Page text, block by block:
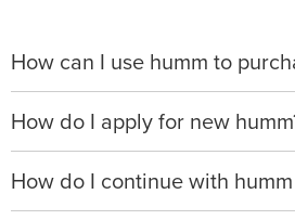
How can I use humm to
When making a purchase with
apply with any of our merchant
up to $50,000*.
We will ask for your personal
How do I apply for new
Please visitwww.hummloan.com
the humm app from the
How do I continue with